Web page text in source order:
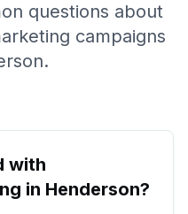
questions about
campaigns
.
with
in Henderson?